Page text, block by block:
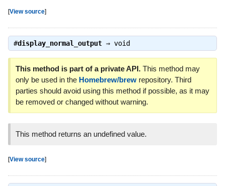
[View source]
#display_normal_output⇒ void
This method is part of a private API.This method may
only be used in the Homebrew/brewrepository. Third
parties should avoid using this method if possible, as it may
be removed or changed without warning.
This method returns an undefined value.
[View source]